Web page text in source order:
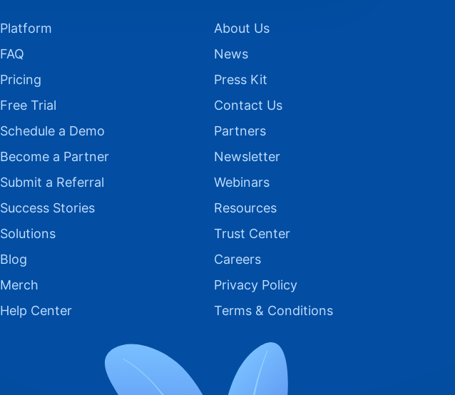
Platform
FAQ
Pricing
Free Trial
Schedule a Demo
Become a Partner
Submit a Referral
Success Stories
Solutions
Blog
Merch
Help Center
About Us
News
Press Kit
Contact Us
Partners
Newsletter
Webinars
Resources
Trust Center
Careers
Privacy Policy
Terms & Conditions